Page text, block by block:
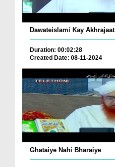
Dawateislami Kay Akhrajaat
Duration: 00:02:28
Created Date: 08-11-2024
Ghataiye Nahi Bharaiye